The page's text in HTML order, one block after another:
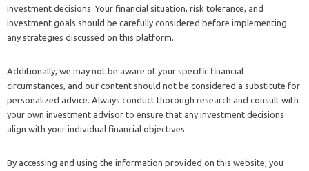
investment decisions. Your financial situation, risk tolerance, and
investment goals should be carefully considered before implementing
any strategies discussed on this platform.
Additionally, we may not be aware of your specific financial
circumstances, and our content should not be considered a substitute for
personalized advice. Always conduct thorough research and consult with
your own investment advisor to ensure that any investment decisions
align with your individual financial objectives.
By accessing and using the information provided on this website, you